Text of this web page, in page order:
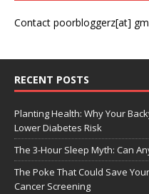
Contact poorbloggerz[at]
RECENT POSTS
Planting Health: Why Your
Lower Diabetes Risk
The 3-Hour Sleep Myth: Can
The Poke That Could Save
Cancer Screening